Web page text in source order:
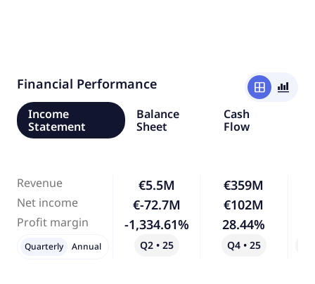
Financial Performance window
bar_chart_4_bars
Income
Statement
Balance
Sheet
Cash
Flow
Revenue
Net income
Profit margin
€5.5M
€-72.7M
-1,334.61%
Q2 • 25
€359M
€102M
28.44%
Q4 • 25
Quarterly Annual